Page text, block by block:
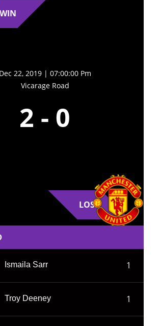
WIN
Dec 22, 2019 | 07:00:00 Pm
Vicarage Road
2 - 0
LOSE
Ismaila Sarr 1
Troy Deeney 1